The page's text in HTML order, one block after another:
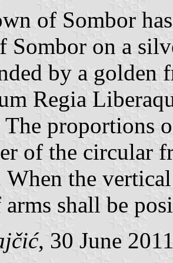
of Sombor
Sombor on a
by a golden
Regia
proportions
of the circular
When the
arms shall be
, 30 June